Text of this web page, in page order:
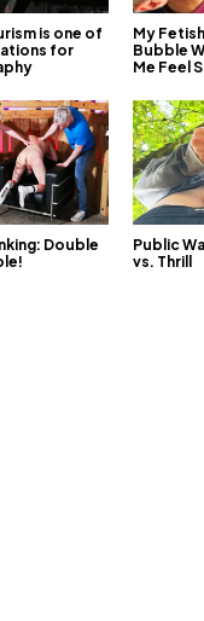
is one of
for
My
Bubble
Me Feel
Double
Public
vs. Thrill